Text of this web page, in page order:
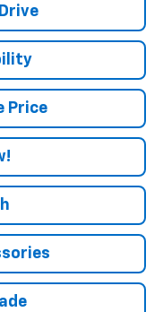
Price